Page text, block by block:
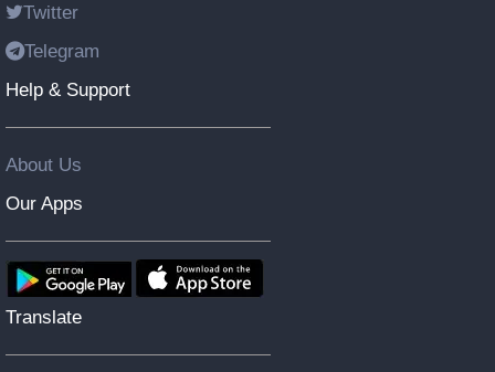
Twitter
Telegram
Help & Support
About Us
Our Apps
Translate